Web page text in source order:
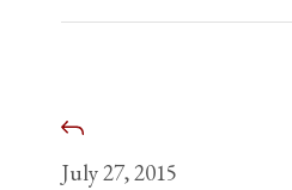
July 27, 2015